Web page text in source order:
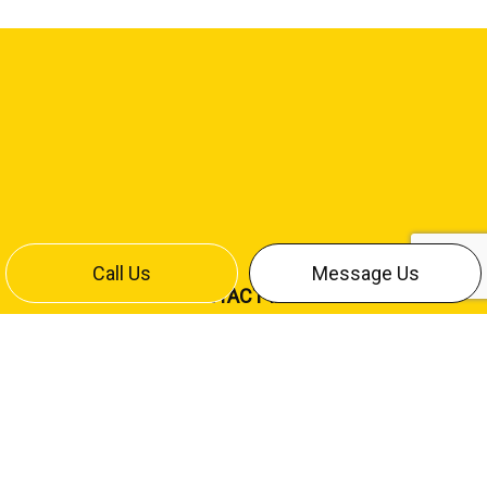
Call Us Message Us
CONTACT INFO